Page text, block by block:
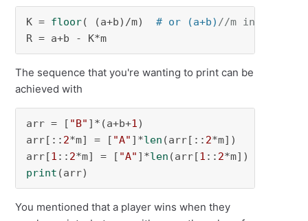
K = floor( (a+b)/m) # or (a+b) //m in Python
R = a+b - K*m
The sequence that you're wanting to print can be
achieved with
arr = [ "B" ]*(a+b+1)
arr[:: 2*m] = [ "A" ]*len (arr[:: 2*m])
arr[1 :: 2*m] = [ "A" ]*len (arr[1 :: 2
print (arr)
You mentioned that a player wins when they